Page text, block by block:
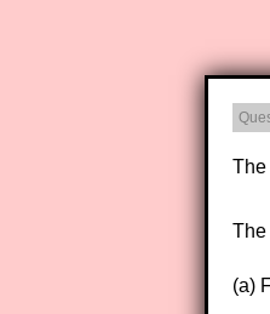
The
The
(a)